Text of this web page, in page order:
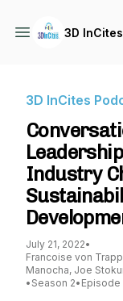
3D
3D InCites
Industry
July 21, 2022•
Francoise von
Manocha, Joe
• Season 2• Episode